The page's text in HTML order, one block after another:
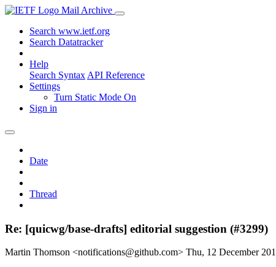
Mail Archive
Search www.ietf.org
Search Datatracker
Help
Search Syntax API Reference
Settings
Turn Static Mode On
Sign in
Date
Thread
Re: [quicwg/base-drafts] editorial suggestion (#3299)
Martin Thomson <notifications@github.com> Thu, 12 December